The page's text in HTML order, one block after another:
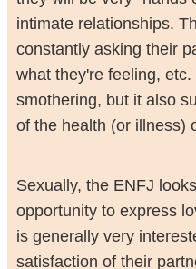
intimate relationships.
constantly asking their
what they're feeling,
smothering, but it also
of the health (or illness)
Sexually, the ENFJ
opportunity to express
is generally very
satisfaction of their